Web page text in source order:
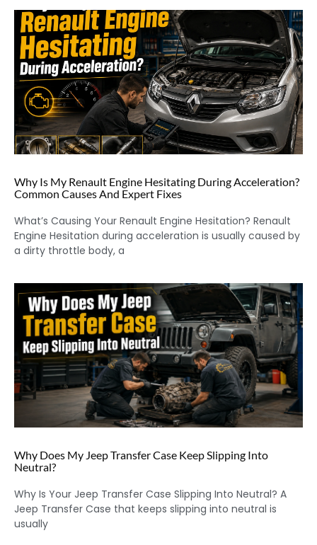
Why Is My Renault Engine Hesitating During Acceleration?
Common Causes And Expert Fixes
What’s Causing Your Renault Engine Hesitation? Renault
Engine Hesitation during acceleration is usually caused by
a dirty throttle body, a
Why Does My Jeep Transfer Case Keep Slipping Into
Neutral?
Why Is Your Jeep Transfer Case Slipping Into Neutral? A
Jeep Transfer Case that keeps slipping into neutral is
usually